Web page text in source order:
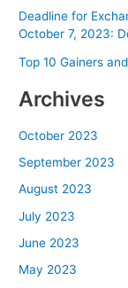
Deadline for
October 7, 2023:
Top 10 Gainers
Archives
October 2023
September 2023
August 2023
July 2023
June 2023
May 2023